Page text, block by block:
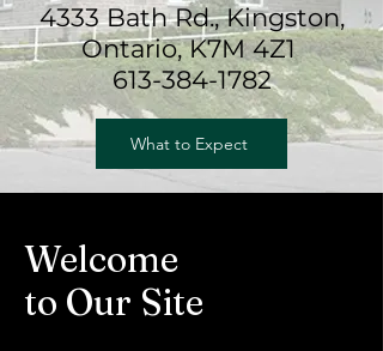
4333 Bath Rd., Kingston,
Ontario, K7M 4Z1
613-384-1782
What to Expect
Welcome
to Our Site